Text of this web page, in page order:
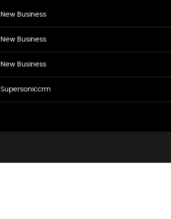
New Business
New Business
New Business
Supersoniccrm